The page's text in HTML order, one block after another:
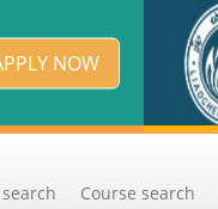
NOW
Course search